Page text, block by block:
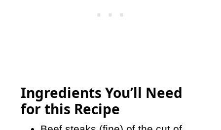
Ingredients You’ll Need
for this Recipe